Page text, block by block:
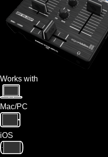
Works with
Mac/PC
iOS